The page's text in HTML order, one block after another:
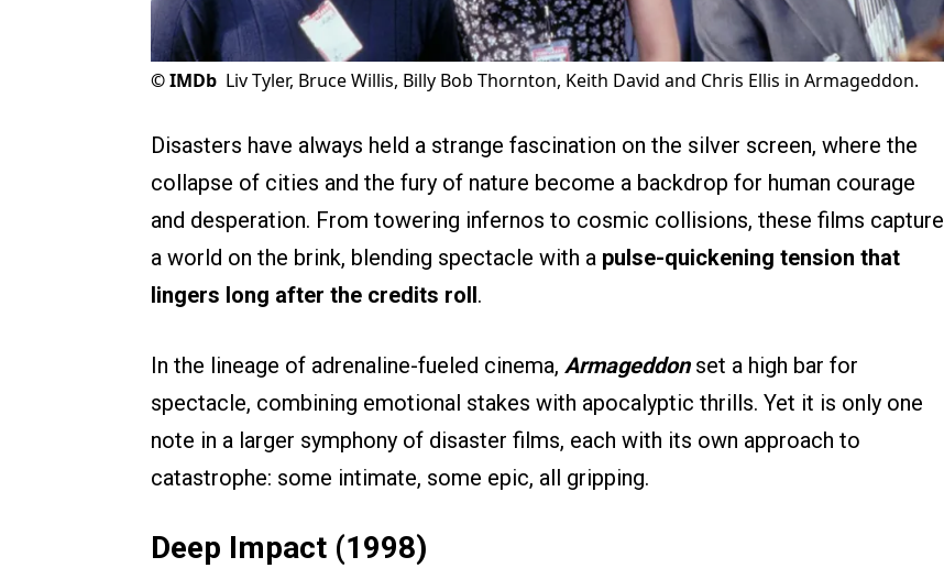
©IMDb Liv Tyler, Bruce Willis, Billy Bob Thornton, Keith David and Chris Ellis in Armageddon.
Disasters have always held a strange fascination on the silver screen, where the
collapse of cities and the fury of nature become a backdrop for human courage
and desperation. From towering infernos to cosmic collisions, these films capture
a world on the brink, blending spectacle with a pulse-quickening tension that
lingers long after the credits roll.
In the lineage of adrenaline-fueled cinema, Armageddonset a high bar for
spectacle, combining emotional stakes with apocalyptic thrills. Yet it is only one
note in a larger symphony of disaster films, each with its own approach to
catastrophe: some intimate, some epic, all gripping.
Deep Impact (1998)